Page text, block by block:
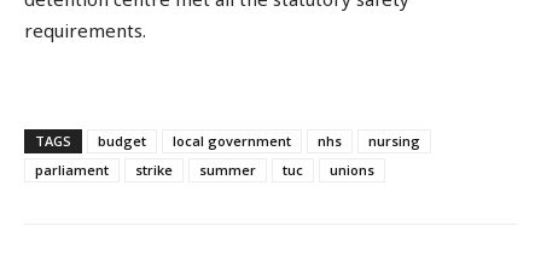
requirements.
TAGS budget local government nhs
nursing
parliament
strike summer tuc unions